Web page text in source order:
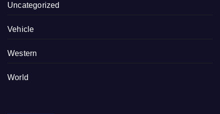
Uncategorized
Vehicle
Western
World